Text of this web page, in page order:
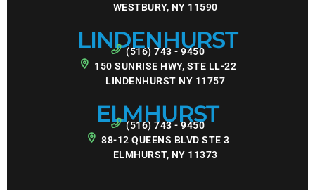
WESTBURY, NY 11590
LINDENHURST
(516) 743 - 9450
150 SUNRISE HWY, STE LL-22
LINDENHURST NY 11757
ELMHURST
(516) 743 - 9450
88-12 QUEENS BLVD STE 3
ELMHURST, NY 11373